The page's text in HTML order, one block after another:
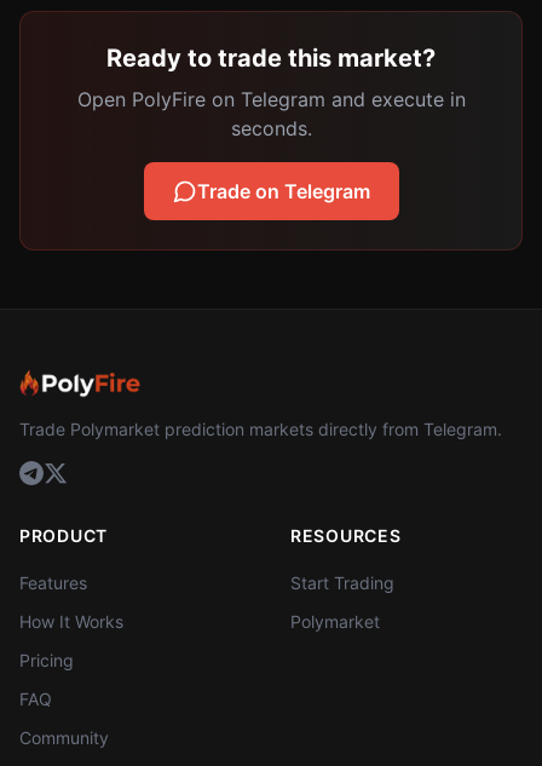
Ready to trade this market?
Open PolyFire on Telegram and execute in
seconds.
Trade on Telegram
Trade Polymarket prediction markets directly from Telegram.
PRODUCT
Features
How It Works
Pricing
FAQ
Community
RESOURCES
Start Trading
Polymarket